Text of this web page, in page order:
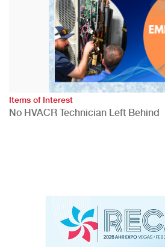
Items of Interest
No HVACR Technician Left Behind